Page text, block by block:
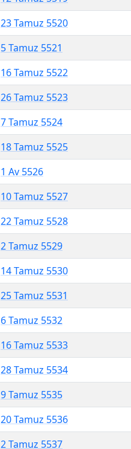
23 Tamuz 5520
5 Tamuz 5521
16 Tamuz 5522
26 Tamuz 5523
7 Tamuz 5524
18 Tamuz 5525
1 Av 5526
10 Tamuz 5527
22 Tamuz 5528
2 Tamuz 5529
14 Tamuz 5530
25 Tamuz 5531
6 Tamuz 5532
16 Tamuz 5533
28 Tamuz 5534
9 Tamuz 5535
20 Tamuz 5536
2 Tamuz 5537